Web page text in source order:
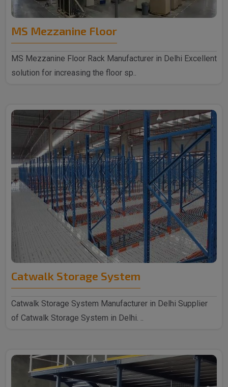
MS Mezzanine Floor
MS Mezzanine Floor Rack Manufacturer in Delhi Excellent
solution for increasing the floor sp..
Catwalk Storage System
Catwalk Storage System Manufacturer in Delhi Supplier
of Catwalk Storage System in Delhi. ..